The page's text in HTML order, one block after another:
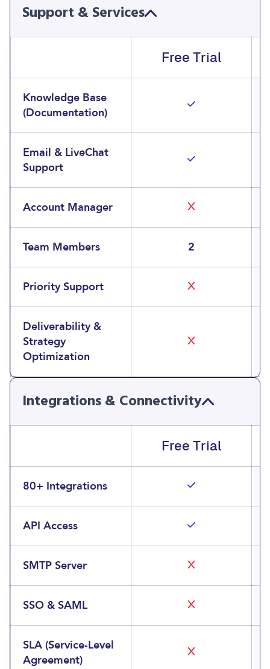
Support & Services
Free Trial
Knowledge Base
(Documentation)
Email & LiveChat
Support
Account Manager
Team Members 2
Priority Support
Deliverability &
Strategy
Optimization
Integrations & Connectivity
Free Trial
80+ Integrations
API Access
SMTP Server
SSO & SAML
SLA (Service-Level
Agreement)